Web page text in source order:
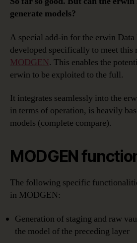
generate models?
A special add-in for the erwin Data
developed specifically to meet this
MODGEN. This enables the
erwin to be exploited to the full.
It integrates seamlessly into the
in terms of operation, is heavily
models (complete compare).
MODGEN
The following specific
in MODGEN:
Generation of staging and raw
the model of the preceding layer